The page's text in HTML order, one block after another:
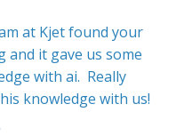
at Kjet found your
it gave us some
with ai. Really
knowledge with us!